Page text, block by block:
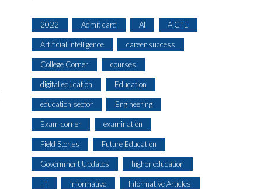
2022 Admit card AI AICTE
Artificial Intelligence career success
College Corner courses
digital education Education
education sector Engineering
Exam corner examination
Field Stories Future Education
Government Updates higher education
IIT Informative Informative Articles